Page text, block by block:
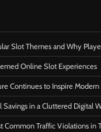
Slot Themes and Why
Online Slot Experiences
Continues to Inspire
Savings in a Cluttered Digital
Common Traffic Violations in